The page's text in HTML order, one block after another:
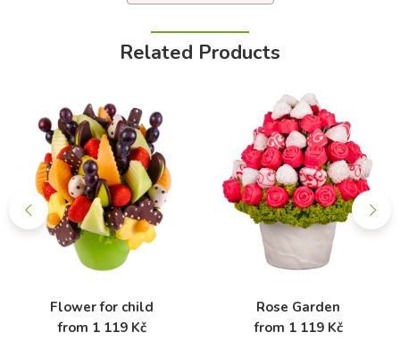
Related Products
Flower for child
from 1 119 Kč
Rose Garden
from 1 119 Kč